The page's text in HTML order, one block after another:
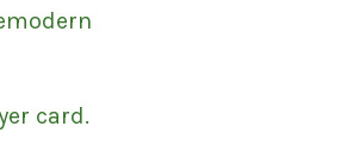
card.